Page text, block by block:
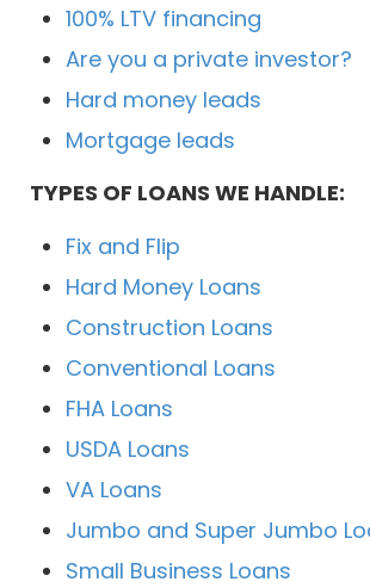
100% LTV financing
Are you a private investor?
Hard money leads
Mortgage leads
TYPES OF LOANS WE HANDLE:
Fix and Flip
Hard Money Loans
Construction Loans
Conventional Loans
FHA Loans
USDA Loans
VA Loans
Jumbo and Super Jumbo
Small Business Loans